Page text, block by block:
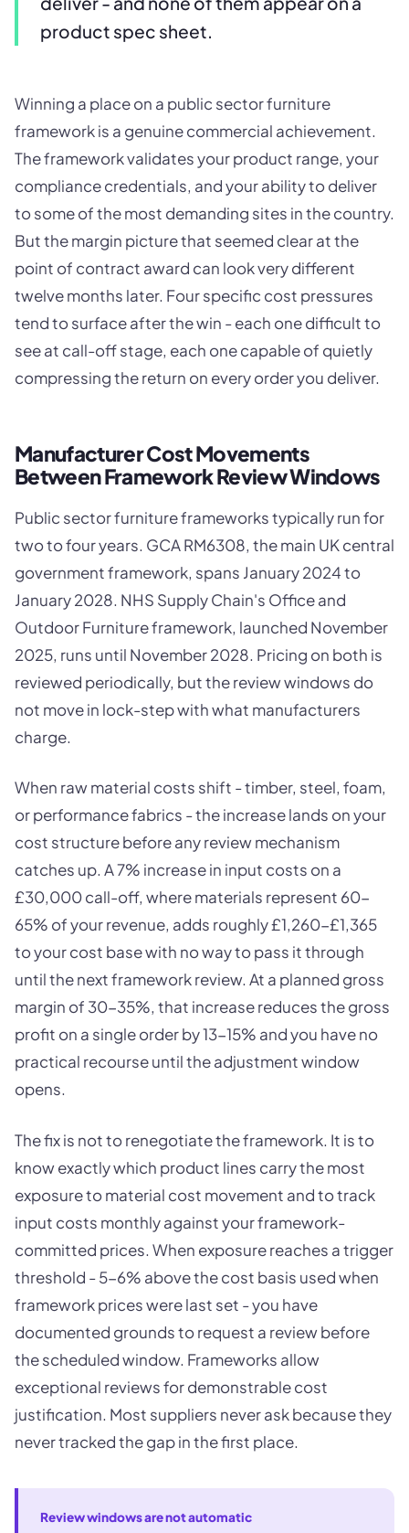
product spec sheet.
Winning a place on a public sector furniture
framework is a genuine commercial achievement.
The framework validates your product range, your
compliance credentials, and your ability to deliver
to some of the most demanding sites in the country.
But the margin picture that seemed clear at the
point of contract award can look very different
twelve months later. Four specific cost pressures
tend to surface after the win - each one difficult to
see at call-off stage, each one capable of quietly
compressing the return on every order you deliver.
Manufacturer Cost Movements
Between Framework Review Windows
Public sector furniture frameworks typically run for
two to four years. GCA RM6308, the main UK central
government framework, spans January 2024 to
January 2028. NHS Supply Chain's Office and
Outdoor Furniture framework, launched November
2025, runs until November 2028. Pricing on both is
reviewed periodically, but the review windows do
not move in lock-step with what manufacturers
charge.
When raw material costs shift - timber, steel, foam,
or performance fabrics - the increase lands on your
cost structure before any review mechanism
catches up. A 7% increase in input costs on a
£30,000 call-off, where materials represent 60-
65% of your revenue, adds roughly £1,260-£1,365
to your cost base with no way to pass it through
until the next framework review. At a planned gross
margin of 30-35%, that increase reduces the gross
profit on a single order by 13-15% and you have no
practical recourse until the adjustment window
opens.
The fix is not to renegotiate the framework. It is to
know exactly which product lines carry the most
exposure to material cost movement and to track
input costs monthly against your framework-
committed prices. When exposure reaches a trigger
threshold - 5-6% above the cost basis used when
framework prices were last set - you have
documented grounds to request a review before
the scheduled window. Frameworks allow
exceptional reviews for demonstrable cost
justification. Most suppliers never ask because they
never tracked the gap in the first place.
Review windows are not automatic